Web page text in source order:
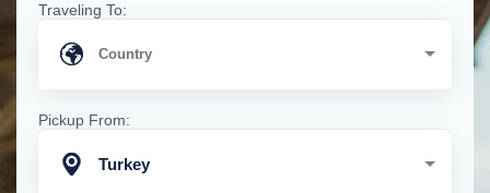
Traveling To:
Pickup From:
Turkey